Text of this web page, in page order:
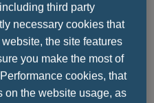
for an expanding
, including
diabetes mellitus,
cancers and an
disorders.
third party
necessary cookies that
the site features
you make the most of
cookies, that
on the website usage, as